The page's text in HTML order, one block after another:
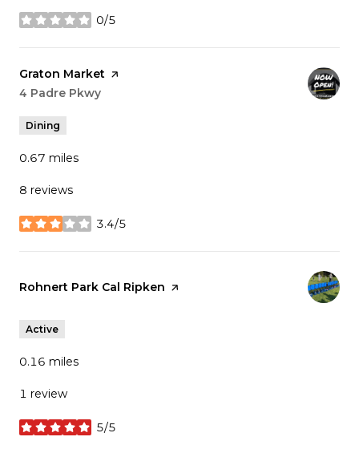
0/5
stars
Visit the
Graton Market page on Yelp
Search
4 Padre Pkwy
Dining
0.67 miles
8 reviews
3.4/5
stars
Visit the
Rohnert Park Cal Ripken page on Yelp
Active
0.16 miles
1 review
5/5
stars